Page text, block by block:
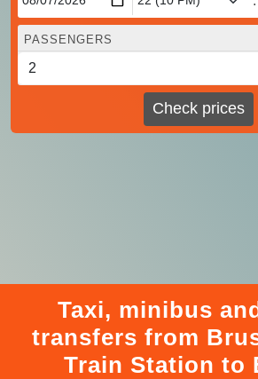
PASSENGERS
Check prices
Taxi, minibus
transfers from
Train Station to